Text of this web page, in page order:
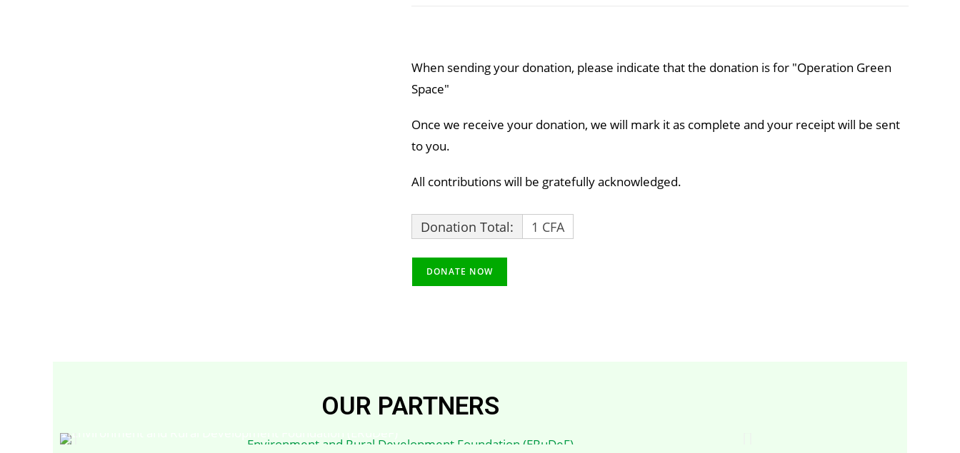
When sending your donation, please indicate that the donation is for "Operation Green
Space"
Once we receive your donation, we will mark it as complete and your receipt will be sent
to you.
All contributions will be gratefully acknowledged.
Donation Total: 1 CFA
OUR PARTNERS
Environment and Rural Development Foundation (ERuDeF)